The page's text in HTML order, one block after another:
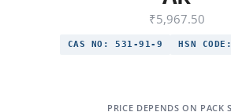
₹5,967.50
CAS NO: 531-91-9 HSN CODE: